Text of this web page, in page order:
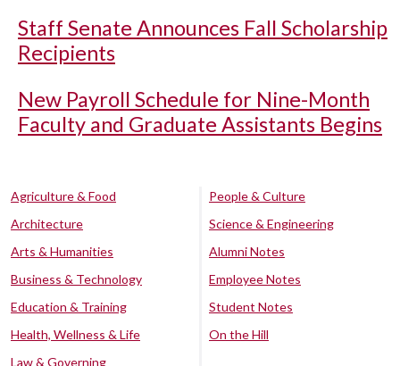
Staff Senate Announces Fall Scholarship
Recipients
New Payroll Schedule for Nine-Month
Faculty and Graduate Assistants Begins
Agriculture & Food
Architecture
Arts & Humanities
Business & Technology
Education & Training
Health, Wellness & Life
Law & Governing
People & Culture
Science & Engineering
Alumni Notes
Employee Notes
Student Notes
On the Hill